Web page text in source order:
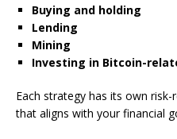
Buying and holding
Lending
Mining
Investing in Bitcoin-
Each strategy has its own
that aligns with your financial